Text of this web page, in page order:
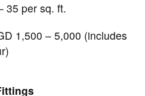
35 per sq. ft.
1,500 – 5,000 (includes